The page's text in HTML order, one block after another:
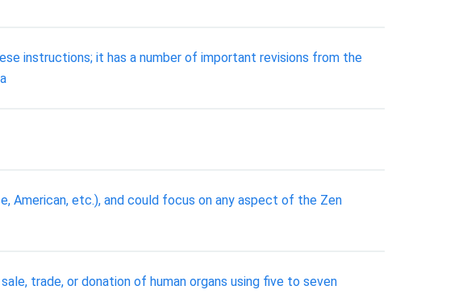
instructions; it has a number of important revisions from the
American, etc.), and could focus on any aspect of the Zen
trade, or donation of human organs using five to seven